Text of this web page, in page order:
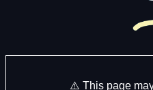
⚠️ This page